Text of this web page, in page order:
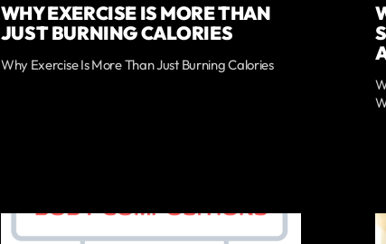
WHY EXERCISE IS MORE THAN
JUST BURNING CALORIES
Why Exercise Is More Than Just Burning Calories